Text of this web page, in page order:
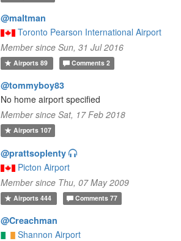
@maltman
Toronto Pearson International Airport
Member since Sun, 31 Jul 2016
Airports89 Comments 2
@tommyboy83
No home airport specified
Member since Sat, 17 Feb 2018
Airports107
@prattsoplenty
Picton Airport
Member since Thu, 07 May 2009
Airports444 Comments 77
@Creachman
Shannon Airport